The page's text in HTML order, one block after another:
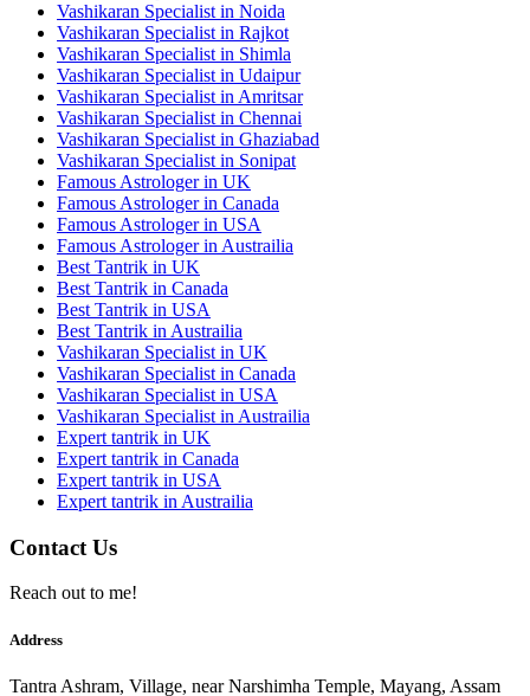
Vashikaran Specialist in Noida
Vashikaran Specialist in Rajkot
Vashikaran Specialist in Shimla
Vashikaran Specialist in Udaipur
Vashikaran Specialist in Amritsar
Vashikaran Specialist in Chennai
Vashikaran Specialist in Ghaziabad
Vashikaran Specialist in Sonipat
Famous Astrologer in UK
Famous Astrologer in Canada
Famous Astrologer in USA
Famous Astrologer in Austrailia
Best Tantrik in UK
Best Tantrik in Canada
Best Tantrik in USA
Best Tantrik in Austrailia
Vashikaran Specialist in UK
Vashikaran Specialist in Canada
Vashikaran Specialist in USA
Vashikaran Specialist in Austrailia
Expert tantrik in UK
Expert tantrik in Canada
Expert tantrik in USA
Expert tantrik in Austrailia
Contact Us
Reach out to me!
Address
Tantra Ashram, Village, near Narshimha Temple, Mayang, Assam